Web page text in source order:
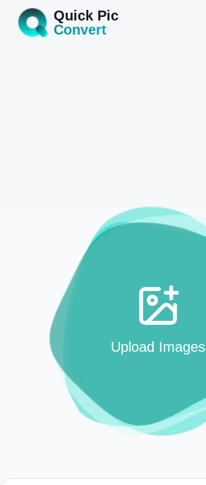
Quick Pic
Convert
Start Converting
Upload Images